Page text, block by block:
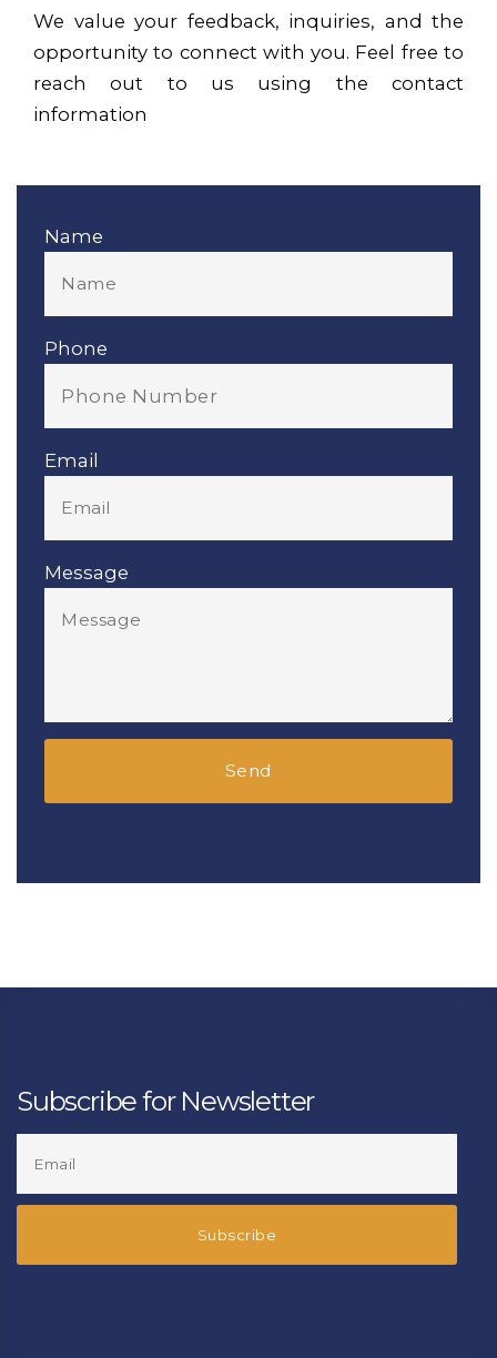
We value your feedback, inquiries, and the
opportunity to connect with you. Feel free to
reach out to us using the contact
information
Name
Phone
Email
Message
Subscribe for Newsletter